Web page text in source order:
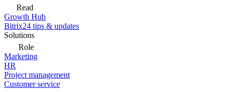
Read
Growth Hub
Bitrix24 tips & updates
Solutions
Role
Marketing
HR
Project management
Customer service